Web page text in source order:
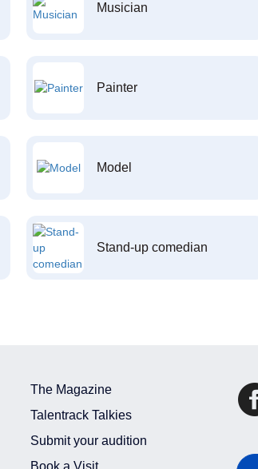
Musician
Painter
Model
Stand-up comedian
The Magazine
Talentrack Talkies
Submit your audition
Book a Visit